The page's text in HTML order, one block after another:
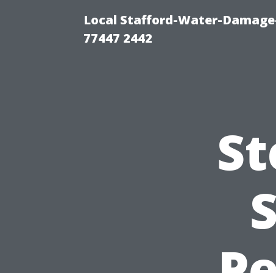
Local Stafford-Water-
77447 2442